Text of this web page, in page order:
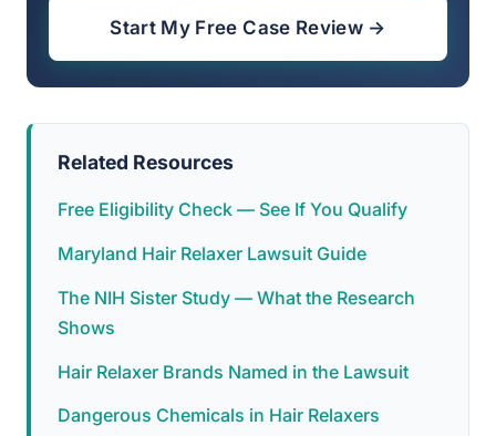
Start My Free Case Review →
Related Resources
Free Eligibility Check — See If You Qualify
Maryland Hair Relaxer Lawsuit Guide
The NIH Sister Study — What the Research
Shows
Hair Relaxer Brands Named in the Lawsuit
Dangerous Chemicals in Hair Relaxers